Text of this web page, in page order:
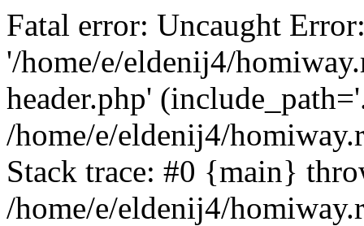
Fatal error: Uncaught
'/home/e/eldenij4/
header.php'
/home/e/eldenij4/
Stack trace: #0 {main}
/home/e/eldenij4/